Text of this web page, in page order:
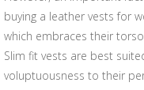
buying a leather vests for
which embraces their
Slim fit vests are best
voluptuousness to their